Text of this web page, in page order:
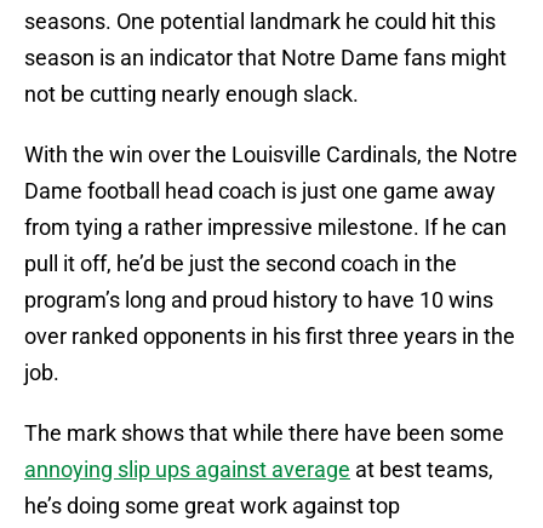
seasons. One potential landmark he could hit this
season is an indicator that Notre Dame fans might
not be cutting nearly enough slack.
With the win over the Louisville Cardinals, the Notre
Dame football head coach is just one game away
from tying a rather impressive milestone. If he can
pull it off, he’d be just the second coach in the
program’s long and proud history to have 10 wins
over ranked opponents in his first three years in the
job.
The mark shows that while there have been some
annoying slip ups against average at best teams,
he’s doing some great work against top